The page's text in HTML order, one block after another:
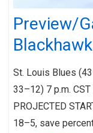
Preview/
St. Louis Blues
33–12) 7 p.m.
PROJECTED
18–5, save